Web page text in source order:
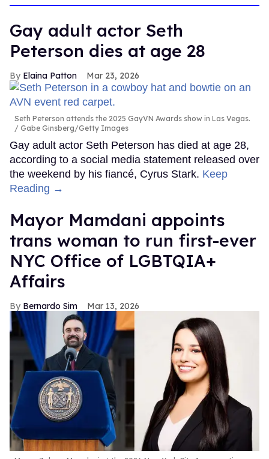
Gay adult actor Seth
Peterson dies at age 28
Elaina Patton Mar 23, 2026
Seth Peterson attends the 2025 GayVN Awards show in Las Vegas.
Gabe Ginsberg/Getty Images
Gay adult actor Seth Peterson has died at age 28,
according to a social media statement released over
the weekend by his fiancé, Cyrus Stark. Keep
Reading →
Mayor Mamdani appoints
trans woman to run first-ever
NYC Office of LGBTQIA+
Affairs
Bernardo Sim Mar 13, 2026